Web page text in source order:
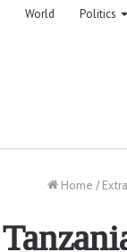
World Politics
Home /